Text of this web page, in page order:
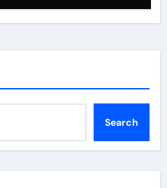
Search